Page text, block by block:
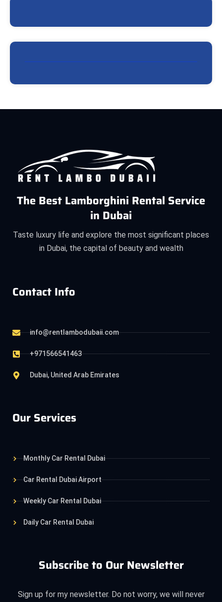
The Best Lamborghini Rental Service
in Dubai
Taste luxury life and explore the most significant places
in Dubai, the capital of beauty and wealth
Contact Info
info@rentlambodubaii.com
+971566541463
Dubai, United Arab Emirates
Our Services
Monthly Car Rental Dubai
Car Rental Dubai Airport
Weekly Car Rental Dubai
Daily Car Rental Dubai
Subscribe to Our Newsletter
Sign up for my newsletter. Do not worry, we will never